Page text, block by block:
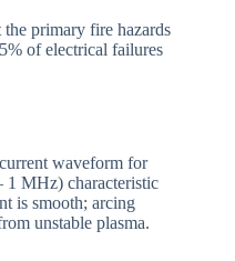
primary fire hazards
of electrical failures
waveform for
1 MHz) characteristic
is smooth; arcing
unstable plasma.